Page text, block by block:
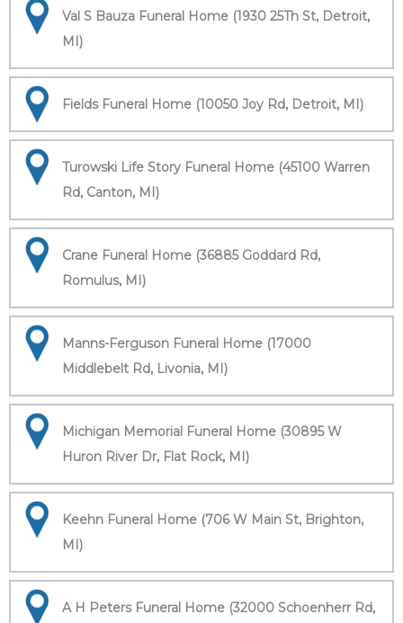
Val S Bauza Funeral Home (1930 25Th St, Detroit,
MI)
Fields Funeral Home (10050 Joy Rd, Detroit, MI)
Turowski Life Story Funeral Home (45100 Warren
Rd, Canton, MI)
Crane Funeral Home (36885 Goddard Rd,
Romulus, MI)
Manns-Ferguson Funeral Home (17000
Middlebelt Rd, Livonia, MI)
Michigan Memorial Funeral Home (30895 W
Huron River Dr, Flat Rock, MI)
Keehn Funeral Home (706 W Main St, Brighton,
MI)
A H Peters Funeral Home (32000 Schoenherr Rd,